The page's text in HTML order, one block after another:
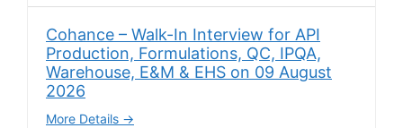
Cohance – Walk-In Interview for API
Production, Formulations, QC, IPQA,
Warehouse, E&M & EHS on 09 August
2026
More Details